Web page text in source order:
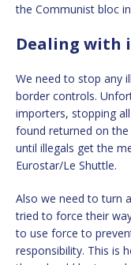
the Communist bloc
Dealing with
We need to stop any
border controls.
importers, stopping
found returned on
until illegals get the
Eurostar/Le Shuttle.
Also we need to turn
tried to force their
to use force to
responsibility. This is